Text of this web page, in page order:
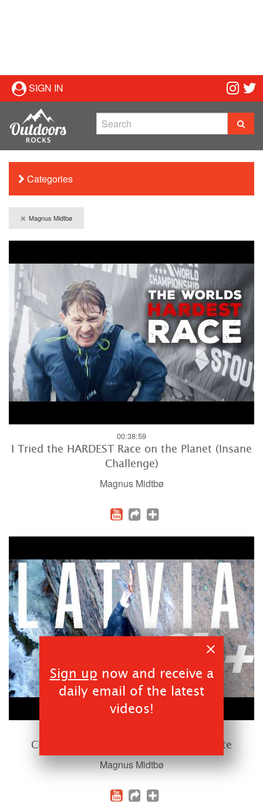
Sign up now and receive a
daily email of the latest
videos!
SIGN IN
Categories
Magnus Midtbø
00:38:59
I Tried the HARDEST Race on the Planet (Insane
Challenge)
Magnus Midtbø
Climbing Old school Norwegian Granite
Magnus Midtbø